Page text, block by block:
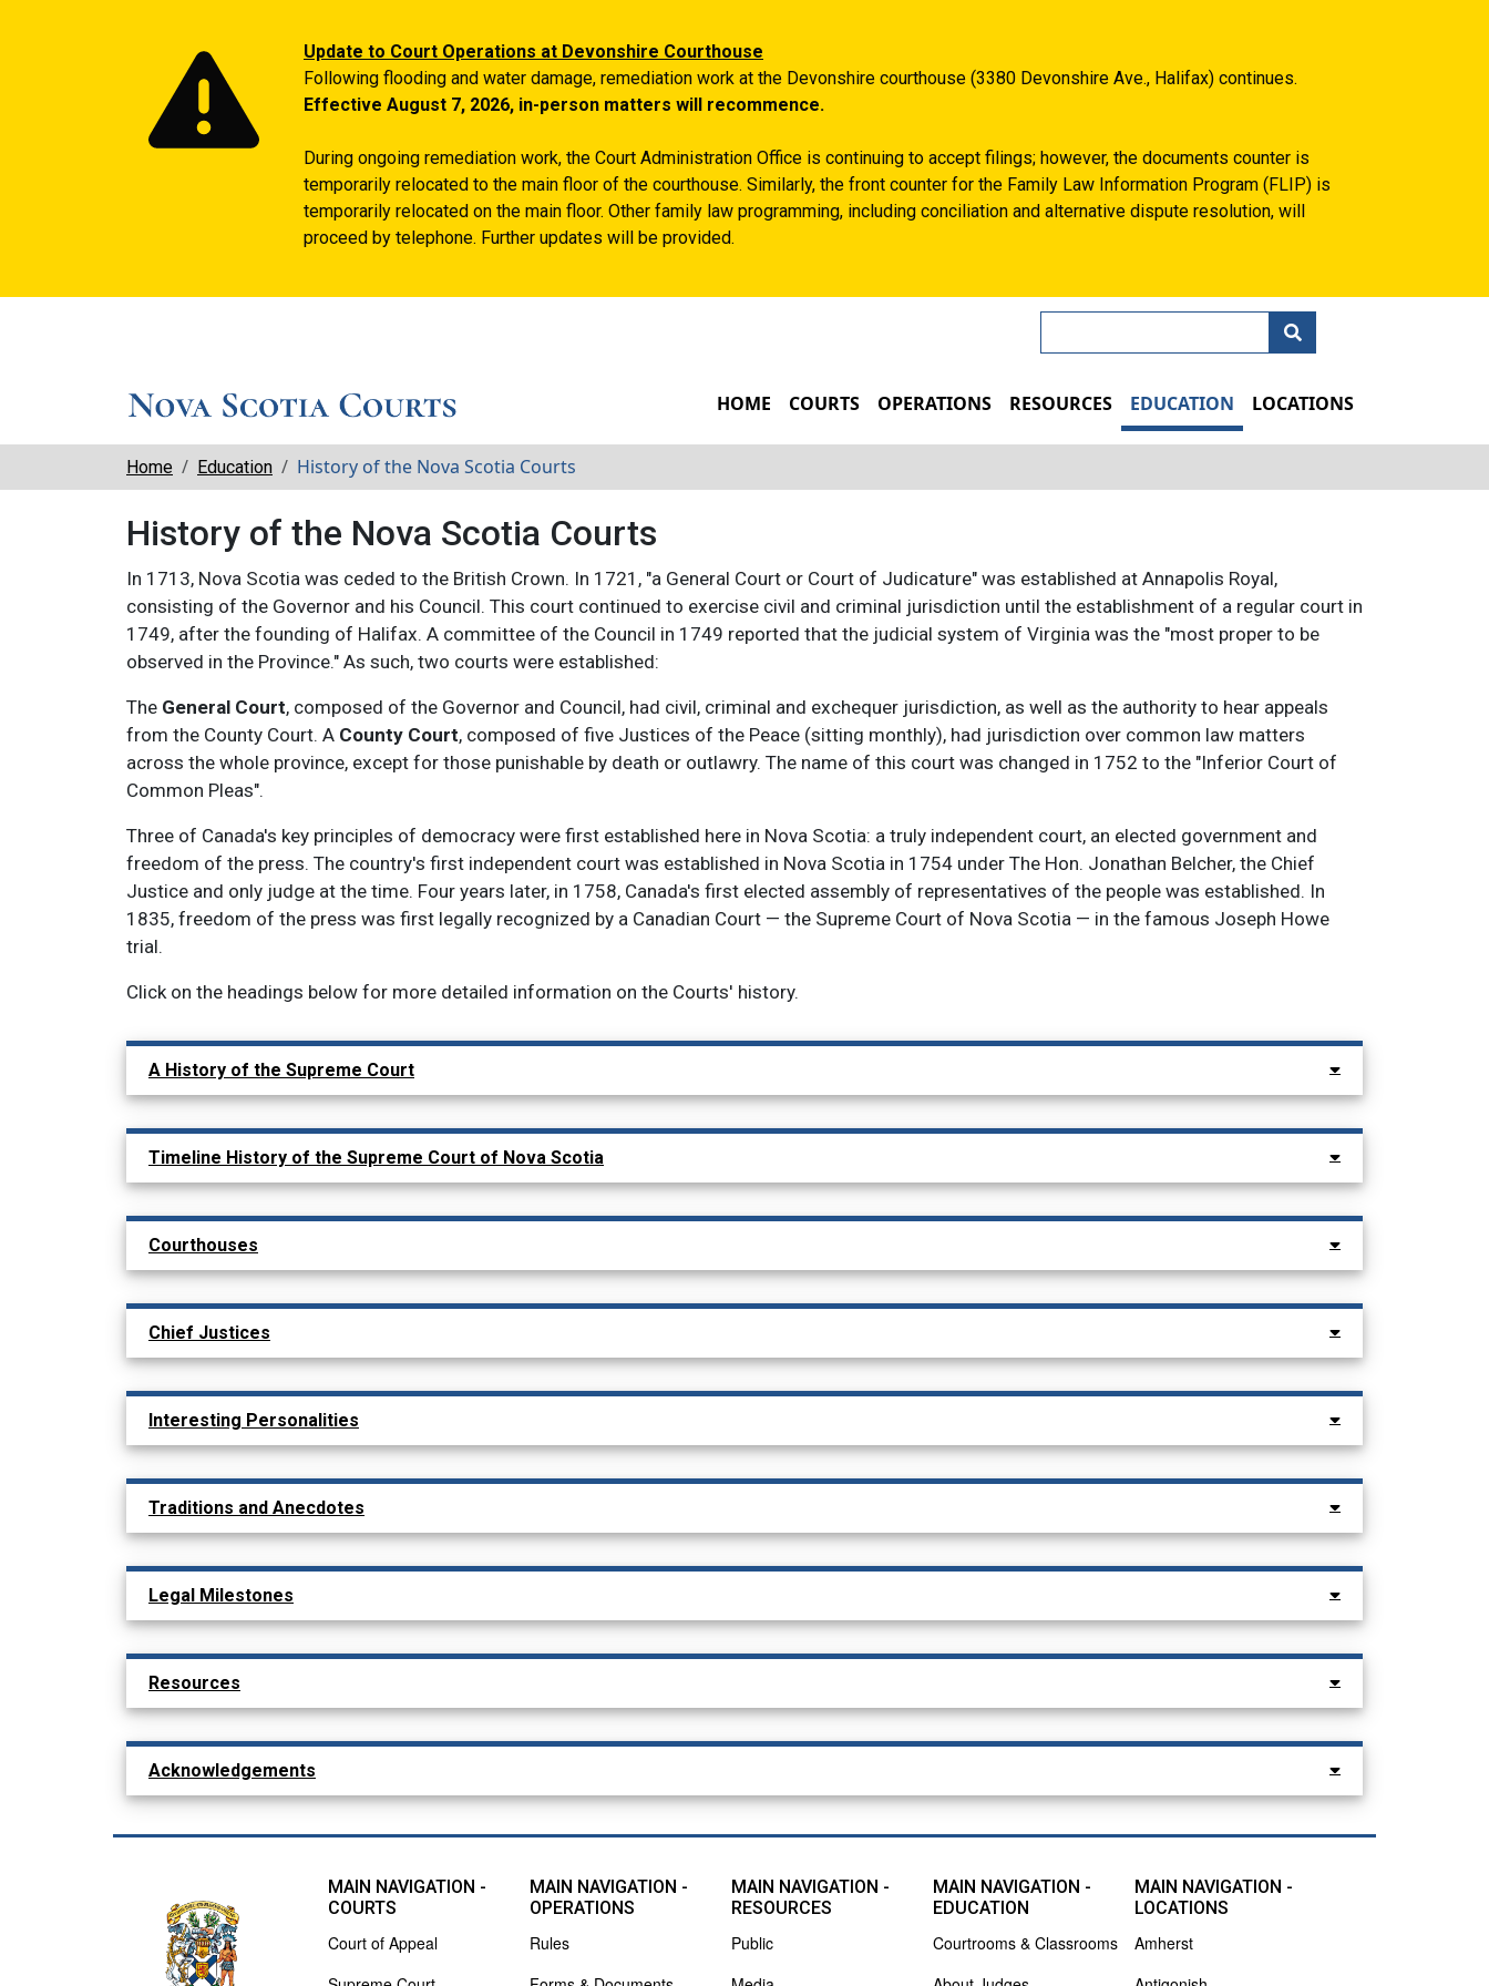
Update to Court Operations at Devonshire Courthouse
Following flooding and water damage, remediation work at the Devonshire courthouse (3380 Devonshire Ave., Halifax) continues.
Effective August 7, 2026, in-person matters will recommence.
During ongoing remediation work, the Court Administration Office is continuing to accept filings; however, the documents counter is
temporarily relocated to the main floor of the courthouse. Similarly, the front counter for the Family Law Information Program (FLIP) is
temporarily relocated on the main floor. Other family law programming, including conciliation and alternative dispute resolution, will
proceed by telephone. Further updates will be provided.
MAIN NAVIGATION
HOME COURTS OPERATIONS RESOURCES EDUCATION LOCATIONS
Breadcrumbs
Home Education History of the Nova Scotia Courts
History of the Nova Scotia Courts
In 1713, Nova Scotia was ceded to the British Crown. In 1721, "a General Court or Court of Judicature" was established at Annapolis Royal,
consisting of the Governor and his Council. This court continued to exercise civil and criminal jurisdiction until the establishment of a regular court in
1749, after the founding of Halifax. A committee of the Council in 1749 reported that the judicial system of Virginia was the "most proper to be
observed in the Province." As such, two courts were established:
The General Court, composed of the Governor and Council, had civil, criminal and exchequer jurisdiction, as well as the authority to hear appeals
from the County Court. A County Court, composed of five Justices of the Peace (sitting monthly), had jurisdiction over common law matters
across the whole province, except for those punishable by death or outlawry. The name of this court was changed in 1752 to the "Inferior Court of
Common Pleas".
Three of Canada's key principles of democracy were first established here in Nova Scotia: a truly independent court, an elected government and
freedom of the press. The country's first independent court was established in Nova Scotia in 1754 under The Hon. Jonathan Belcher, the Chief
Justice and only judge at the time. Four years later, in 1758, Canada's first elected assembly of representatives of the people was established. In
1835, freedom of the press was first legally recognized by a Canadian Court — the Supreme Court of Nova Scotia — in the famous Joseph Howe
trial.
Click on the headings below for more detailed information on the Courts' history.
Main navigation: show child menu items
A History of the Supreme Court
Timeline History of the Supreme Court of Nova Scotia
Courthouses
Chief Justices
Interesting Personalities
Traditions and Anecdotes
Legal Milestones
Resources
Acknowledgements
MAIN NAVIGATION -
COURTS
Court of Appeal
MAIN NAVIGATION -
OPERATIONS
Rules
MAIN NAVIGATION -
RESOURCES
Public
MAIN NAVIGATION -
EDUCATION
Courtrooms & Classrooms
MAIN NAVIGATION -
LOCATIONS
Amherst